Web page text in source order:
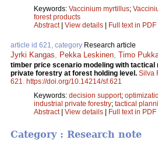
Keywords: Vaccinium myrtillus;
forest products
Abstract| View details Full text in PDF
article id 621, category Research article
Jyrki Kangas, Pekka Leskinen, Timo
timber price scenario modeling with tactical
private forestry at forest holding level. Silva
621. https://doi.org/10.14214/sf.621
Keywords: decision support;
industrial private forestry; tactical
Abstract| View details Full text in PDF
Category : Research note